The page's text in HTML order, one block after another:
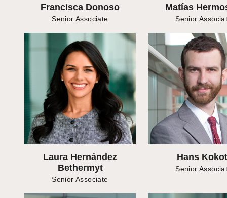
Francisca Donoso
Senior Associate
Matías
Senior
Laura Hernández
Bethermyt
Senior Associate
Hans
Senior